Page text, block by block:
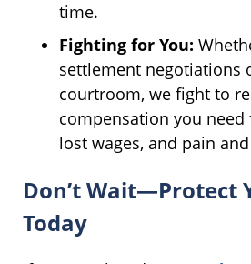
time.
Fighting for You:
settlement negotiations
courtroom, we fight to
compensation you
lost wages, and pain
Don’t Wait—Protect
Today